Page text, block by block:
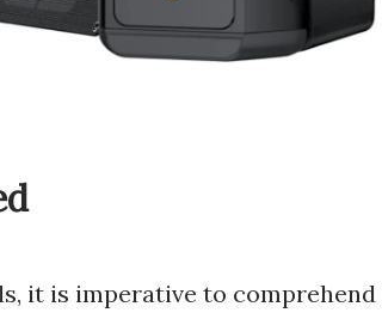
it is imperative to comprehend